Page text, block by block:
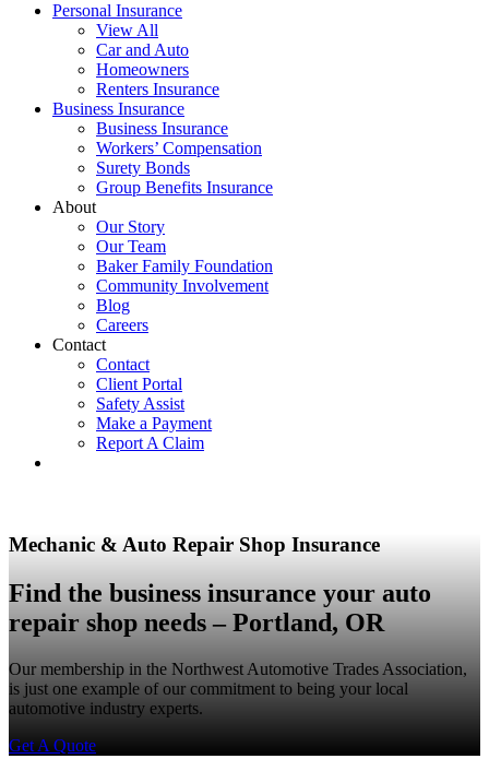
Personal Insurance
View All
Car and Auto
Homeowners
Renters Insurance
Business Insurance
Business Insurance
Workers’ Compensation
Surety Bonds
Group Benefits Insurance
About
Our Story
Our Team
Baker Family Foundation
Community Involvement
Blog
Careers
Contact
Contact
Client Portal
Safety Assist
Make a Payment
Report A Claim
Mechanic & Auto Repair Shop Insurance
Find the business insurance your auto
repair shop needs – Portland, OR
Our membership in the Northwest Automotive Trades Association,
is just one example of our commitment to being your local
automotive industry experts.
Get A Quote